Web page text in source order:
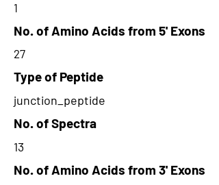
1
No. of Amino Acids from 5' Exons
27
Type of Peptide
junction_peptide
No. of Spectra
13
No. of Amino Acids from 3' Exons